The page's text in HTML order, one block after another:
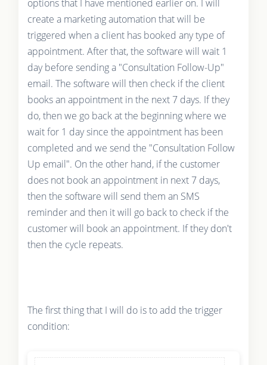
options that I have mentioned earlier on. I will
create a marketing automation that will be
triggered when a client has booked any type of
appointment. After that, the software will wait 1
day before sending a "Consultation Follow-Up"
email. The software will then check if the client
books an appointment in the next 7 days. If they
do, then we go back at the beginning where we
wait for 1 day since the appointment has been
completed and we send the "Consultation Follow
Up email". On the other hand, if the customer
does not book an appointment in next 7 days,
then the software will send them an SMS
reminder and then it will go back to check if the
customer will book an appointment. If they don't
then the cycle repeats.
The first thing that I will do is to add the trigger
condition: